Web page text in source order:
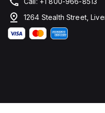
1264 Stealth Street,